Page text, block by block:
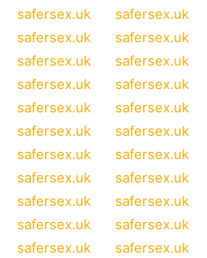
safersex.uk
safersex.uk
safersex.uk
safersex.uk
safersex.uk
safersex.uk
safersex.uk
safersex.uk
safersex.uk
safersex.uk
safersex.uk
safersex.uk
safersex.uk
safersex.uk
safersex.uk
safersex.uk
safersex.uk
safersex.uk
safersex.uk
safersex.uk
safersex.uk
safersex.uk